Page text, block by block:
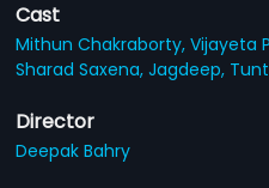
Cast
Mithun Chakraborty,Vijayeta
Sharad Saxena,Jagdeep,
Director
Deepak Bahry